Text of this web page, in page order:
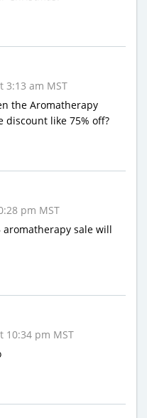
3:13 am MST
the Aromatherapy
discount like 75% off?
pm MST
aromatherapy sale will
10:34 pm MST